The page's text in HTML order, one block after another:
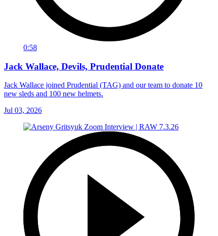
0:58
Jack Wallace, Devils, Prudential Donate
Jack Wallace joined Prudential (TAG) and our team to donate 10
new sleds and 100 new helmets.
Jul 03, 2026